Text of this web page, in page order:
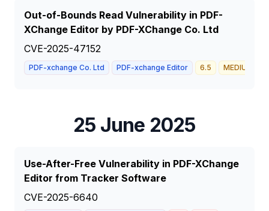
Out-of-Bounds Read Vulnerability in PDF-
XChange Editor by PDF-XChange Co. Ltd
CVE-2025-47152
PDF-xchange Co. Ltd PDF-xchange Editor 6.5 MEDIUM
25 June 2025
Use-After-Free Vulnerability in PDF-XChange
Editor from Tracker Software
CVE-2025-6640